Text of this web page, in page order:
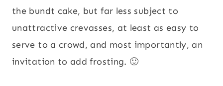
the bundt cake, but far less subject to
unattractive crevasses, at least as easy to
serve to a crowd, and most importantly, an
invitation to add frosting. 🙂